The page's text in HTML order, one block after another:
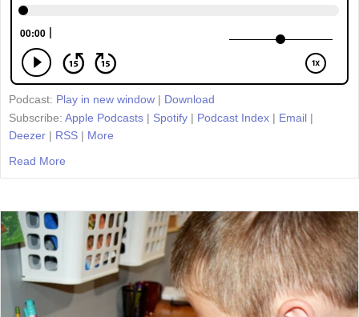
Podcast: Play in new window | Download
Subscribe: Apple Podcasts | Spotify | Podcast Index | Email |
Deezer | RSS | More
Read More